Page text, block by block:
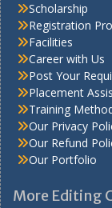
Scholarship
Registration
Facilities
Career with Us
Post Your
Placement
Training
Our Privacy
Our Refund
Our Portfolio
More Editing